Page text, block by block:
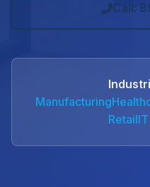
Call:
Manufacturing
Retail